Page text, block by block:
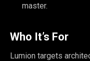
master.
Who It’s For
Lumion targets